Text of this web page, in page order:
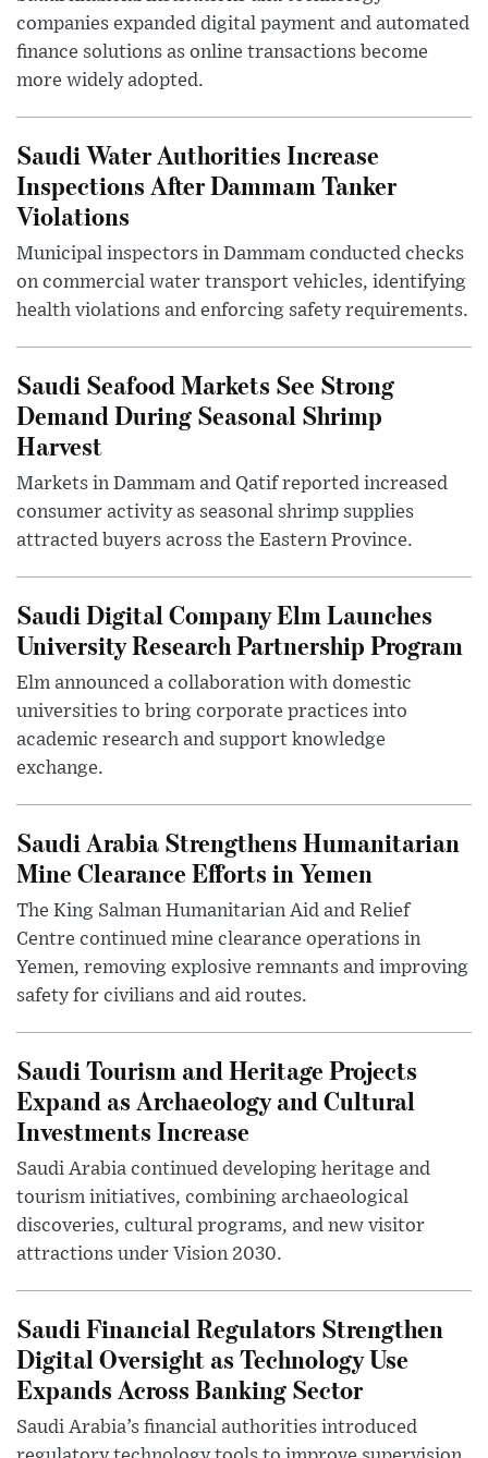
companies expanded digital payment and automated
finance solutions as online transactions become
more widely adopted.
Saudi Water Authorities Increase
Inspections After Dammam Tanker
Violations
Municipal inspectors in Dammam conducted checks
on commercial water transport vehicles, identifying
health violations and enforcing safety requirements.
Saudi Seafood Markets See Strong
Demand During Seasonal Shrimp
Harvest
Markets in Dammam and Qatif reported increased
consumer activity as seasonal shrimp supplies
attracted buyers across the Eastern Province.
Saudi Digital Company Elm Launches
University Research Partnership Program
Elm announced a collaboration with domestic
universities to bring corporate practices into
academic research and support knowledge
exchange.
Saudi Arabia Strengthens Humanitarian
Mine Clearance Efforts in Yemen
The King Salman Humanitarian Aid and Relief
Centre continued mine clearance operations in
Yemen, removing explosive remnants and improving
safety for civilians and aid routes.
Saudi Tourism and Heritage Projects
Expand as Archaeology and Cultural
Investments Increase
Saudi Arabia continued developing heritage and
tourism initiatives, combining archaeological
discoveries, cultural programs, and new visitor
attractions under Vision 2030.
Saudi Financial Regulators Strengthen
Digital Oversight as Technology Use
Expands Across Banking Sector
Saudi Arabia’s financial authorities introduced